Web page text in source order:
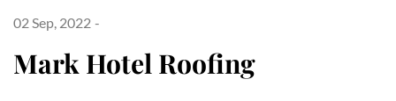
02 Sep, 2022
Mark Hotel Roofing